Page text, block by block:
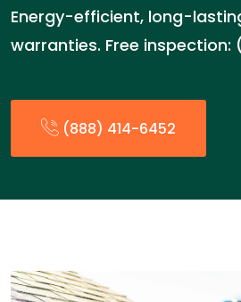
Energy-efficient, long-
warranties. Free inspection:
(888) 414-6452